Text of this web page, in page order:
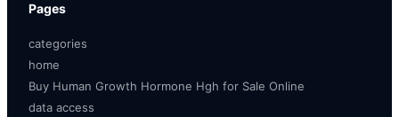
Pages
categories
home
Buy Human Growth Hormone Hgh for Sale Online
data access